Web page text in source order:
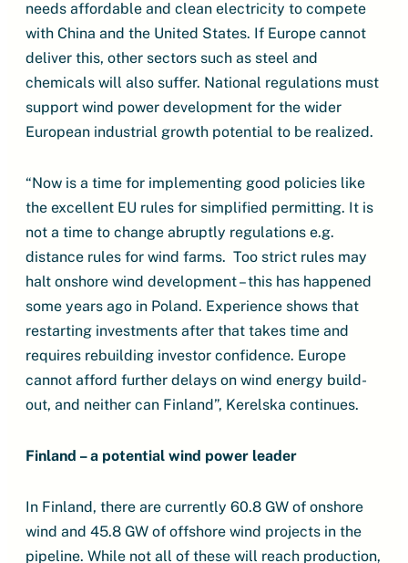
needs affordable and clean electricity to compete
with China and the United States. If Europe cannot
deliver this, other sectors such as steel and
chemicals will also suffer. National regulations must
support wind power development for the wider
European industrial growth potential to be realized.
“Now is a time for implementing good policies like
the excellent EU rules for simplified permitting. It is
not a time to change abruptly regulations e.g.
distance rules for wind farms. Too strict rules may
halt onshore wind development – this has happened
some years ago in Poland. Experience shows that
restarting investments after that takes time and
requires rebuilding investor confidence. Europe
cannot afford further delays on wind energy build-
out, and neither can Finland”, Kerelska continues.
Finland – a potential wind power leader
In Finland, there are currently 60.8 GW of onshore
wind and 45.8 GW of offshore wind projects in the
pipeline. While not all of these will reach production,